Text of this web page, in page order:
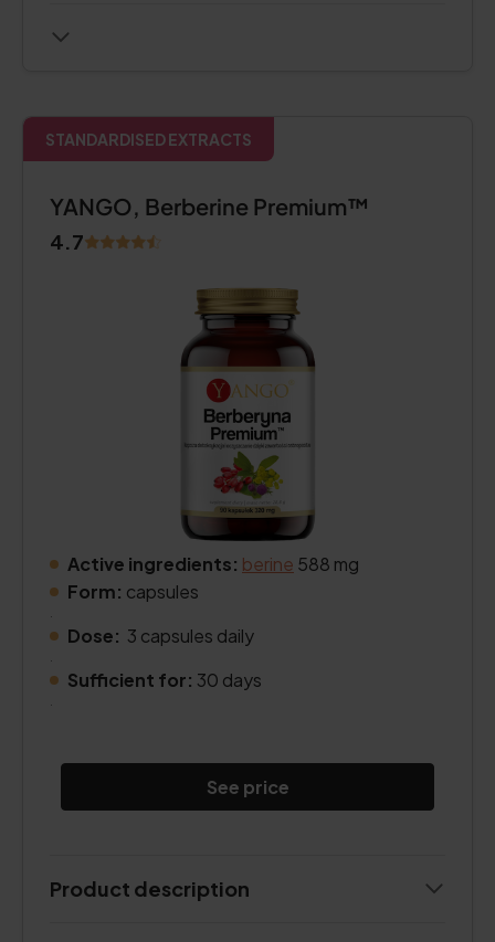
STANDARDISED EXTRACTS
YANGO, Berberine Premium™
4.7
Active ingredients: berine 588 mg
Form: capsules
Dose: 3 capsules daily
Sufficient for: 30 days
See price
Product description